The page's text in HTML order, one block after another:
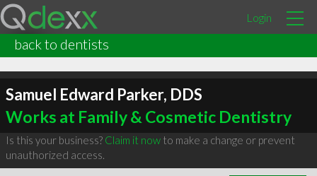
Login
back to dentists
Samuel Edward Parker, DDS
Works at Family & Cosmetic Dentistry
Is this your business? Claim it nowto make a change or prevent
unauthorized access.